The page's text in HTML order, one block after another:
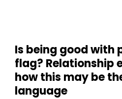
Is being good with
flag? Relationship
how this may be
language